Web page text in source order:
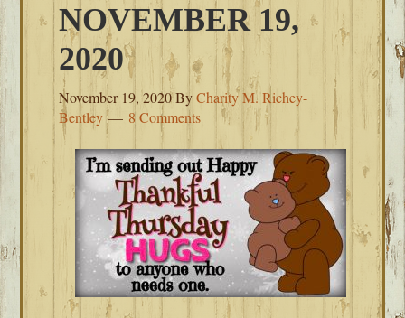
NOVEMBER 19,
2020
November 19, 2020ByCharity M. Richey-
Bentley
8 Comments